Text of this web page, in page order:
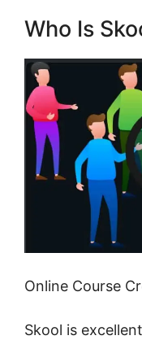
Who Is
Online Course
Skool is